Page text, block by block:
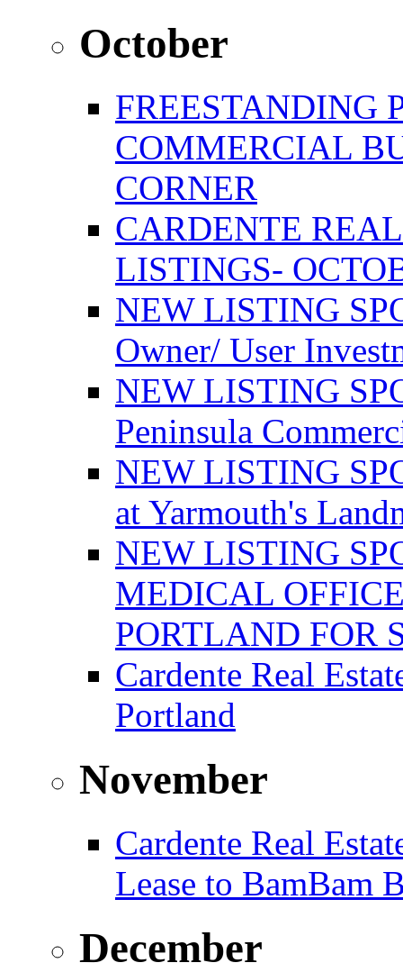
October
FREESTANDING
COMMERCIAL
CORNER
CARDENTE
LISTINGS-
NEW LISTING
Owner/ User
NEW LISTING
Peninsula
NEW LISTING
at Yarmouth's
NEW LISTING
MEDICAL
PORTLAND FOR
Cardente Real
Portland
November
Cardente Real
Lease to BamBam
December